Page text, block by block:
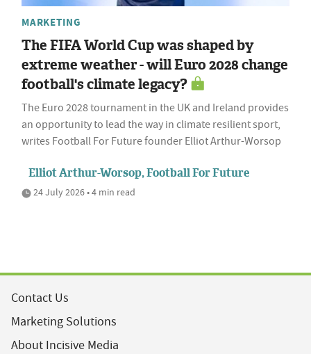
MARKETING
The FIFA World Cup was shaped by
extreme weather - will Euro 2028 change
football's climate legacy?
The Euro 2028 tournament in the UK and Ireland provides
an opportunity to lead the way in climate resilient sport,
writes Football For Future founder Elliot Arthur-Worsop
Elliot Arthur-Worsop, Football For Future
24 July 2026 • 4 min read
Contact Us
Marketing Solutions
About Incisive Media